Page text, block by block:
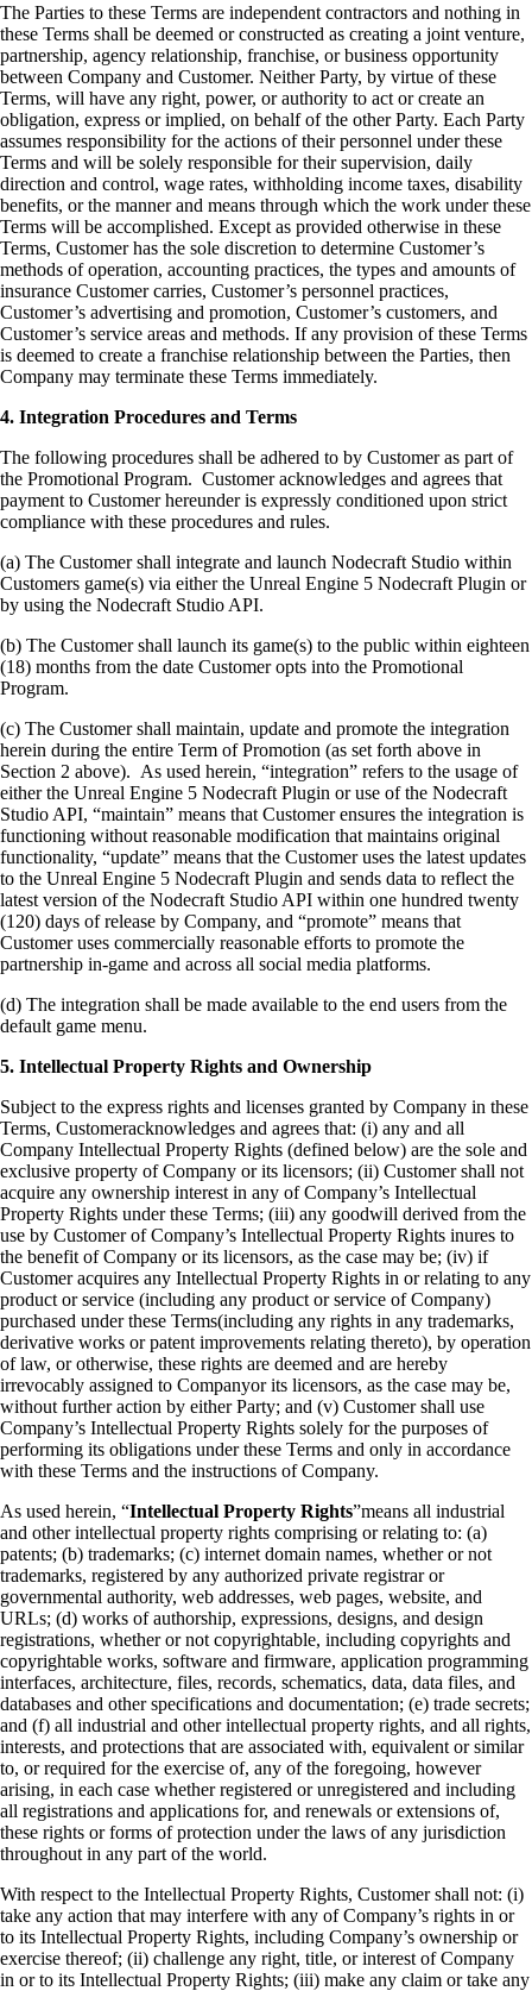
The Parties to these Terms are independent contractors and nothing in
these Terms shall be deemed or constructed as creating a joint venture,
partnership, agency relationship, franchise, or business opportunity
between Company and Customer. Neither Party, by virtue of these
Terms, will have any right, power, or authority to act or create an
obligation, express or implied, on behalf of the other Party. Each Party
assumes responsibility for the actions of their personnel under these
Terms and will be solely responsible for their supervision, daily
direction and control, wage rates, withholding income taxes, disability
benefits, or the manner and means through which the work under these
Terms will be accomplished. Except as provided otherwise in these
Terms, Customer has the sole discretion to determine Customer’s
methods of operation, accounting practices, the types and amounts of
insurance Customer carries, Customer’s personnel practices,
Customer’s advertising and promotion, Customer’s customers, and
Customer’s service areas and methods. If any provision of these Terms
is deemed to create a franchise relationship between the Parties, then
Company may terminate these Terms immediately.
4. Integration Procedures and Terms
The following procedures shall be adhered to by Customer as part of
the Promotional Program. Customer acknowledges and agrees that
payment to Customer hereunder is expressly conditioned upon strict
compliance with these procedures and rules.
(a) The Customer shall integrate and launch Nodecraft Studio within
Customers game(s) via either the Unreal Engine 5 Nodecraft Plugin or
by using the Nodecraft Studio API.
(b) The Customer shall launch its game(s) to the public within eighteen
(18) months from the date Customer opts into the Promotional
Program.
(c) The Customer shall maintain, update and promote the integration
herein during the entire Term of Promotion (as set forth above in
Section 2 above). As used herein, “integration” refers to the usage of
either the Unreal Engine 5 Nodecraft Plugin or use of the Nodecraft
Studio API, “maintain” means that Customer ensures the integration is
functioning without reasonable modification that maintains original
functionality, “update” means that the Customer uses the latest updates
to the Unreal Engine 5 Nodecraft Plugin and sends data to reflect the
latest version of the Nodecraft Studio API within one hundred twenty
(120) days of release by Company, and “promote” means that
Customer uses commercially reasonable efforts to promote the
partnership in-game and across all social media platforms.
(d) The integration shall be made available to the end users from the
default game menu.
5. Intellectual Property Rights and Ownership
Subject to the express rights and licenses granted by Company in these
Terms, Customeracknowledges and agrees that: (i) any and all
Company Intellectual Property Rights (defined below) are the sole and
exclusive property of Company or its licensors; (ii) Customer shall not
acquire any ownership interest in any of Company’s Intellectual
Property Rights under these Terms; (iii) any goodwill derived from the
use by Customer of Company’s Intellectual Property Rights inures to
the benefit of Company or its licensors, as the case may be; (iv) if
Customer acquires any Intellectual Property Rights in or relating to any
product or service (including any product or service of Company)
purchased under these Terms(including any rights in any trademarks,
derivative works or patent improvements relating thereto), by operation
of law, or otherwise, these rights are deemed and are hereby
irrevocably assigned to Companyor its licensors, as the case may be,
without further action by either Party; and (v) Customer shall use
Company’s Intellectual Property Rights solely for the purposes of
performing its obligations under these Terms and only in accordance
with these Terms and the instructions of Company.
As used herein, “Intellectual Property Rights”means all industrial
and other intellectual property rights comprising or relating to: (a)
patents; (b) trademarks; (c) internet domain names, whether or not
trademarks, registered by any authorized private registrar or
governmental authority, web addresses, web pages, website, and
URLs; (d) works of authorship, expressions, designs, and design
registrations, whether or not copyrightable, including copyrights and
copyrightable works, software and firmware, application programming
interfaces, architecture, files, records, schematics, data, data files, and
databases and other specifications and documentation; (e) trade secrets;
and (f) all industrial and other intellectual property rights, and all rights,
interests, and protections that are associated with, equivalent or similar
to, or required for the exercise of, any of the foregoing, however
arising, in each case whether registered or unregistered and including
all registrations and applications for, and renewals or extensions of,
these rights or forms of protection under the laws of any jurisdiction
throughout in any part of the world.
With respect to the Intellectual Property Rights, Customer shall not: (i)
take any action that may interfere with any of Company’s rights in or
to its Intellectual Property Rights, including Company’s ownership or
exercise thereof; (ii) challenge any right, title, or interest of Company
in or to its Intellectual Property Rights; (iii) make any claim or take any